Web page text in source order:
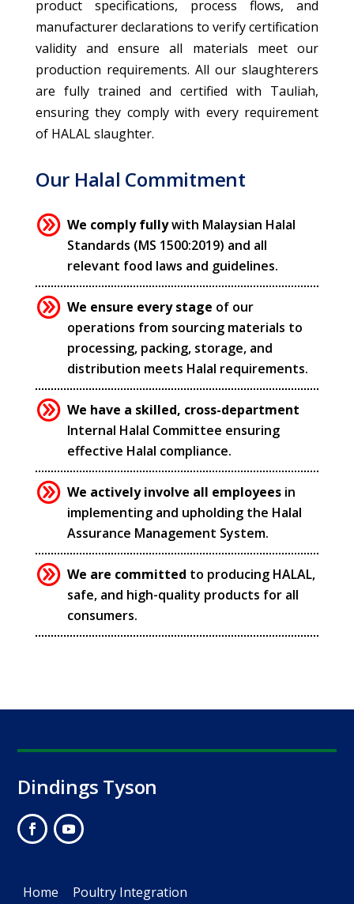
product specifications, process flows, and
manufacturer declarations to verify certification
validity and ensure all materials meet our
production requirements. All our slaughterers
are fully trained and certified with Tauliah,
ensuring they comply with every requirement
of HALAL slaughter.
Our Halal Commitment
We comply fullywith Malaysian Halal
Standards (MS 1500:2019) and all
relevant food laws and guidelines.
We ensure every stage of our
operations from sourcing materials to
processing, packing, storage, and
distribution meets Halal requirements.
We have a skilled, cross-department
Internal Halal Committee ensuring
effective Halal compliance.
We actively involve all employeesin
implementing and upholding the Halal
Assurance Management System.
We are committed to producing HALAL,
safe, and high-quality products for all
consumers.
Dindings Tyson
Home Poultry Integration